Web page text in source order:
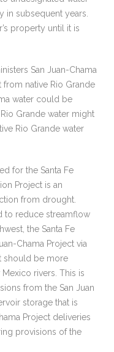
in subsequent years.
property until it is
San Juan-Chama
from native Rio Grande
water could be
Grande water might
Rio Grande water
for the Santa Fe
Project is an
from drought.
to reduce streamflow
the Santa Fe
Chama Project via
should be more
rivers. This is
from the San Juan
storage that is
Project deliveries
provisions of the